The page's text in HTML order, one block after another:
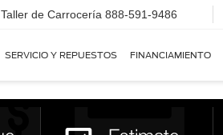
Taller de Carrocería 888-591-9486
SERVICIO Y REPUESTOS FINANCIAMIENTO